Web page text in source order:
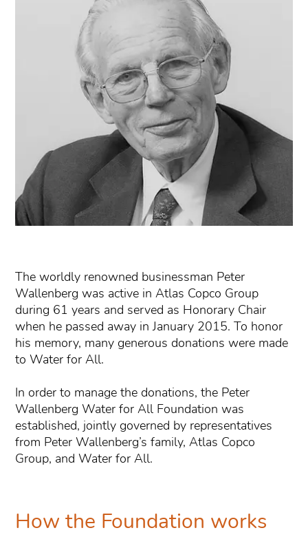
The worldly renowned businessman Peter
Wallenberg was active in Atlas Copco Group
during 61 years and served as Honorary Chair
when he passed away in January 2015. To honor
his memory, many generous donations were made
to Water for All.
In order to manage the donations, the Peter
Wallenberg Water for All Foundation was
established, jointly governed by representatives
from Peter Wallenberg’s family, Atlas Copco
Group, and Water for All.
How the Foundation works